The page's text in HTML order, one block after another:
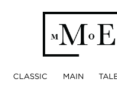
CLASSIC MAIN